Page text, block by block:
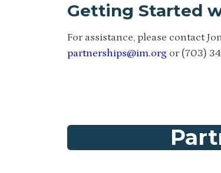
Getting Started
For assistance, please contact
partnerships@im.org or (703)